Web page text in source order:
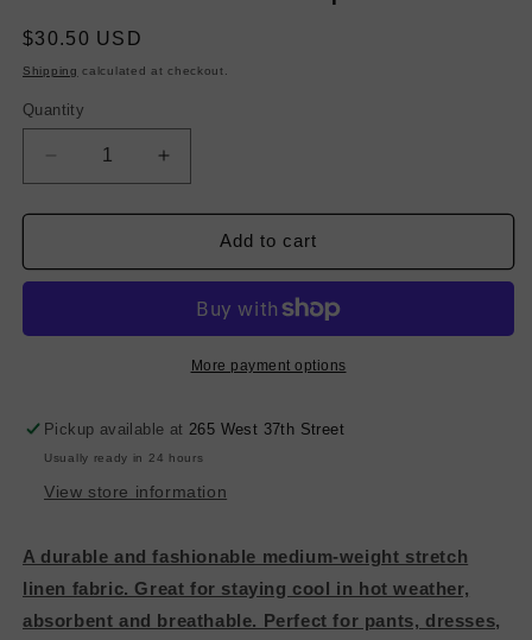
Regular
price
$30.50 USD
Shipping calculated at checkout.
Quantity
Decrease
quantity
for
Linen
Increase
quantity
for
Stretch
Linen
Turquoise
Add to cart
More payment options
Pickup available at 265 West 37th Street
Usually ready in 24 hours
View store information
A durable and fashionable medium-weight stretch
linen fabric. Great for staying cool in hot weather,
absorbent and breathable. Perfect for pants, dresses,